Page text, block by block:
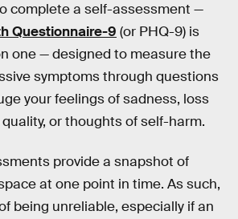
complete a self-assessment —
Questionnaire-9 (or PHQ-9) is
one — designed to measure the
symptoms through questions
your feelings of sadness, loss
or thoughts of self-harm.
provide a snapshot of
at one point in time. As such,
being unreliable, especially if an